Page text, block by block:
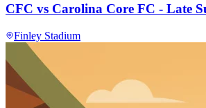
CFC vs Carolina Core FC - Late
Finley Stadium